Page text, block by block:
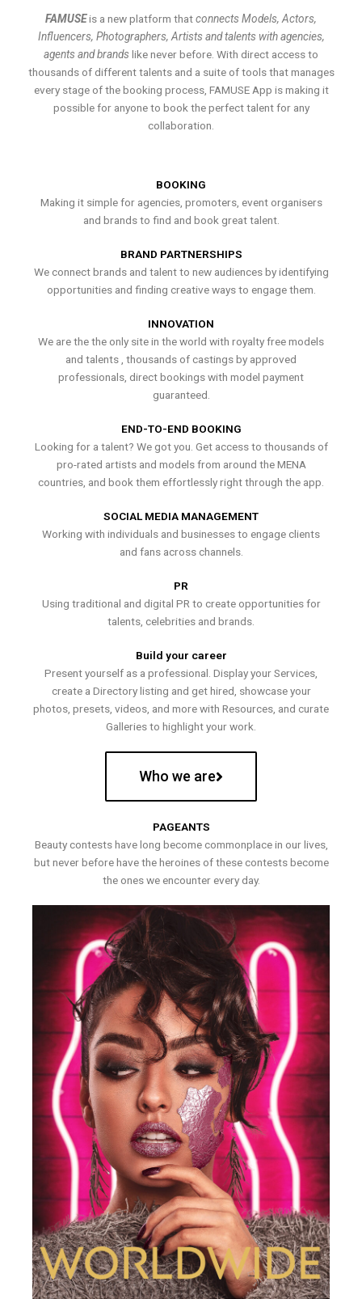
FAMUSEis a new platform thatconnects Models, Actors,
Influencers, Photographers, Artists and talents with agencies,
agents and brands like never before. With direct access to
thousands of different talents and a suite of tools that manages
every stage of the booking process, FAMUSE App is making it
possible for anyone to book the perfect talent for any
collaboration.
BOOKING
Making it simple for agencies, promoters, event organisers
and brands to find and book great talent.
BRAND PARTNERSHIPS
We connect brands and talent to new audiences by identifying
opportunities and finding creative ways to engage them.
INNOVATION
We are the the only site in the world with royalty free models
and talents , thousands of castings by approved
professionals, direct bookings with model payment
guaranteed.
END-TO-END BOOKING
Looking for a talent? We got you. Get access to thousands of
pro-rated artists and models from around the MENA
countries, and book them effortlessly right through the app.
SOCIAL MEDIA MANAGEMENT
Working with individuals and businesses to engage clients
and fans across channels.
PR
Using traditional and digital PR to create opportunities for
talents, celebrities and brands.
Build your career
Present yourself as a professional. Display your Services,
create a Directory listing and get hired, showcase your
photos, presets, videos, and more with Resources, and curate
Galleries to highlight your work.
Who we are
PAGEANTS
Beauty contests have long become commonplace in our lives,
but never before have the heroines of these contests become
the ones we encounter every day.